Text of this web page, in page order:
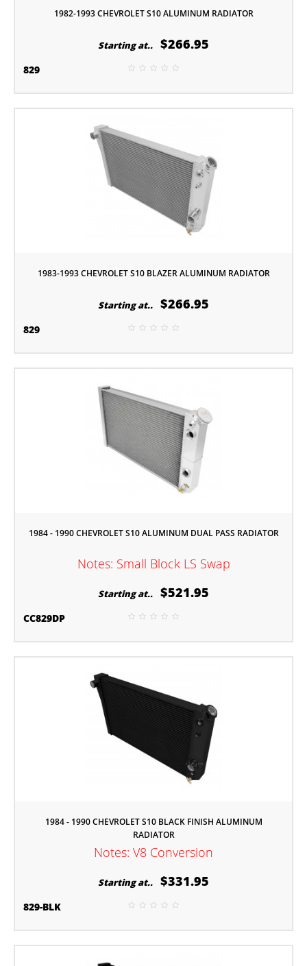
1982-1993 CHEVROLET S10 ALUMINUM RADIATOR
Starting at.. $266.95
829
1983-1993 CHEVROLET S10 BLAZER ALUMINUM RADIATOR
Starting at.. $266.95
829
1984 - 1990 CHEVROLET S10 ALUMINUM DUAL PASS RADIATOR
Notes: Small Block LS Swap
Starting at.. $521.95
CC829DP
1984 - 1990 CHEVROLET S10 BLACK FINISH ALUMINUM
RADIATOR
Notes: V8 Conversion
Starting at.. $331.95
829-BLK